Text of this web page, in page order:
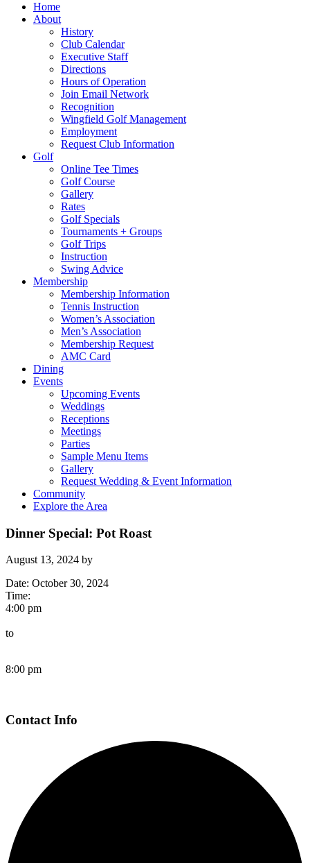
Home
About
History
Club Calendar
Executive Staff
Directions
Hours of Operation
Join Email Network
Recognition
Wingfield Golf Management
Employment
Request Club Information
Golf
Online Tee Times
Golf Course
Gallery
Rates
Golf Specials
Tournaments + Groups
Golf Trips
Instruction
Swing Advice
Membership
Membership Information
Tennis Instruction
Women’s Association
Men’s Association
Membership Request
AMC Card
Dining
Events
Upcoming Events
Weddings
Receptions
Meetings
Parties
Sample Menu Items
Gallery
Request Wedding & Event Information
Community
Explore the Area
Dinner Special: Pot Roast
August 13, 2024 by
Date: October 30, 2024
Time:
4:00 pm
to
8:00 pm
Page
Contact Info